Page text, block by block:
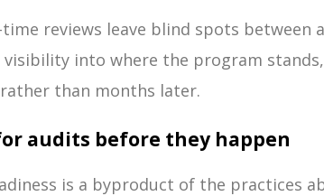
reviews leave blind spots between
into where the program
than months later.
audits before they happen
is a byproduct of the practices